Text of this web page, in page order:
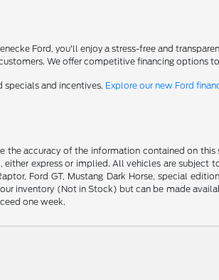
Ford, you'll enjoy a stress-free and
We offer competitive financing options
and incentives. Explore our new Ford
the accuracy of the information contained on
express or implied. All vehicles are
Ford GT, Mustang Dark Horse, special
inventory (Not in Stock) but can be made
one week.